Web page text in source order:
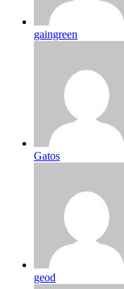
gaingreen
Gatos
geod